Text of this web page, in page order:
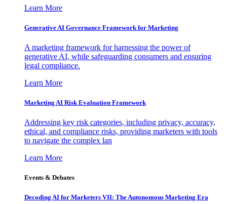
Learn More
Generative AI Governance Framework for Marketing
A marketing framework for harnessing the power of
generative AI, while safeguarding consumers and ensuring
legal compliance.
Learn More
Marketing AI Risk Evaluation Framework
Addressing key risk categories, including privacy, accuracy,
ethical, and compliance risks, providing marketers with tools
to navigate the complex lan
Learn More
Events & Debates
Decoding AI for Marketers VII: The Autonomous Marketing Era